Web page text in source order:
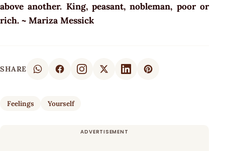
above another. King, peasant, nobleman, poor or
rich. ~ Mariza Messick
SHARE
Feelings Yourself